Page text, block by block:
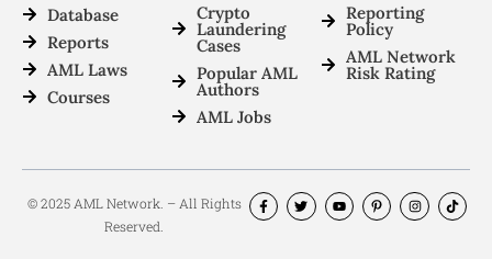
Database
Reports
AML Laws
Courses
Crypto
Laundering
Cases
Popular AML
Authors
AML Jobs
Reporting
Policy
AML Network
Risk Rating
© 2025 AML Network. – All Rights
Reserved.